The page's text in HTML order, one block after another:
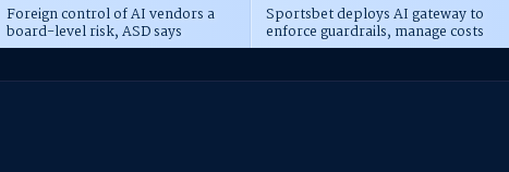
Foreign control of AI vendors a
board-level risk, ASD says
Sportsbet deploys AI gateway to
enforce guardrails, manage costs